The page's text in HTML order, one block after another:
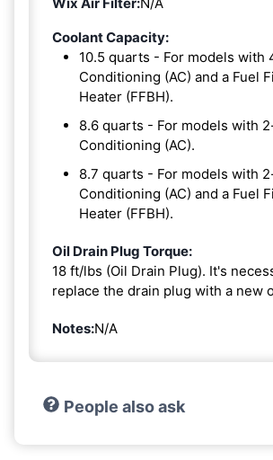
Coolant Capacity:
10.5 quarts - For models with
Conditioning (AC) and a Fuel
Heater (FFBH).
8.6 quarts - For models with
Conditioning (AC).
8.7 quarts - For models with
Conditioning (AC) and a Fuel
Heater (FFBH).
Oil Drain Plug Torque:
18 ft/lbs (Oil Drain Plug). It's
replace the drain plug with a new
Notes:N/A
People also ask